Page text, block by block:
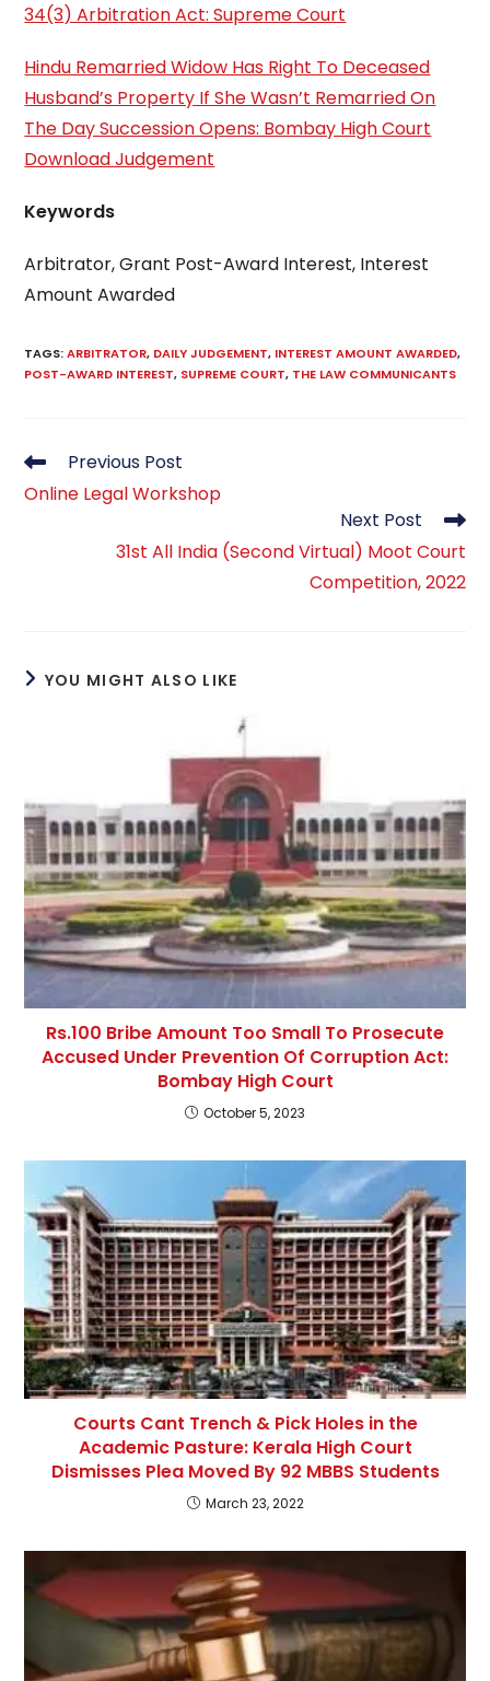
34(3) Arbitration Act: Supreme Court
Hindu Remarried Widow Has Right To Deceased
Husband’s Property If She Wasn’t Remarried On
The Day Succession Opens: Bombay High Court
Download Judgement
Keywords
Arbitrator, Grant Post-Award Interest, Interest
Amount Awarded
TAGS:ARBITRATOR, DAILY JUDGEMENT, INTEREST AMOUNT AWARDED,
POST-AWARD INTEREST, SUPREME COURT, THE LAW COMMUNICANTS
Read
more
articles
Previous Post
Online Legal Workshop
Next Post
31st All India (Second Virtual) Moot Court
Competition, 2022
YOU MIGHT ALSO LIKE
Rs.100 Bribe Amount Too Small To Prosecute
Accused Under Prevention Of Corruption Act:
Bombay High Court
October 5, 2023
Courts Cant Trench & Pick Holes in the
Academic Pasture: Kerala High Court
Dismisses Plea Moved By 92 MBBS Students
March 23, 2022